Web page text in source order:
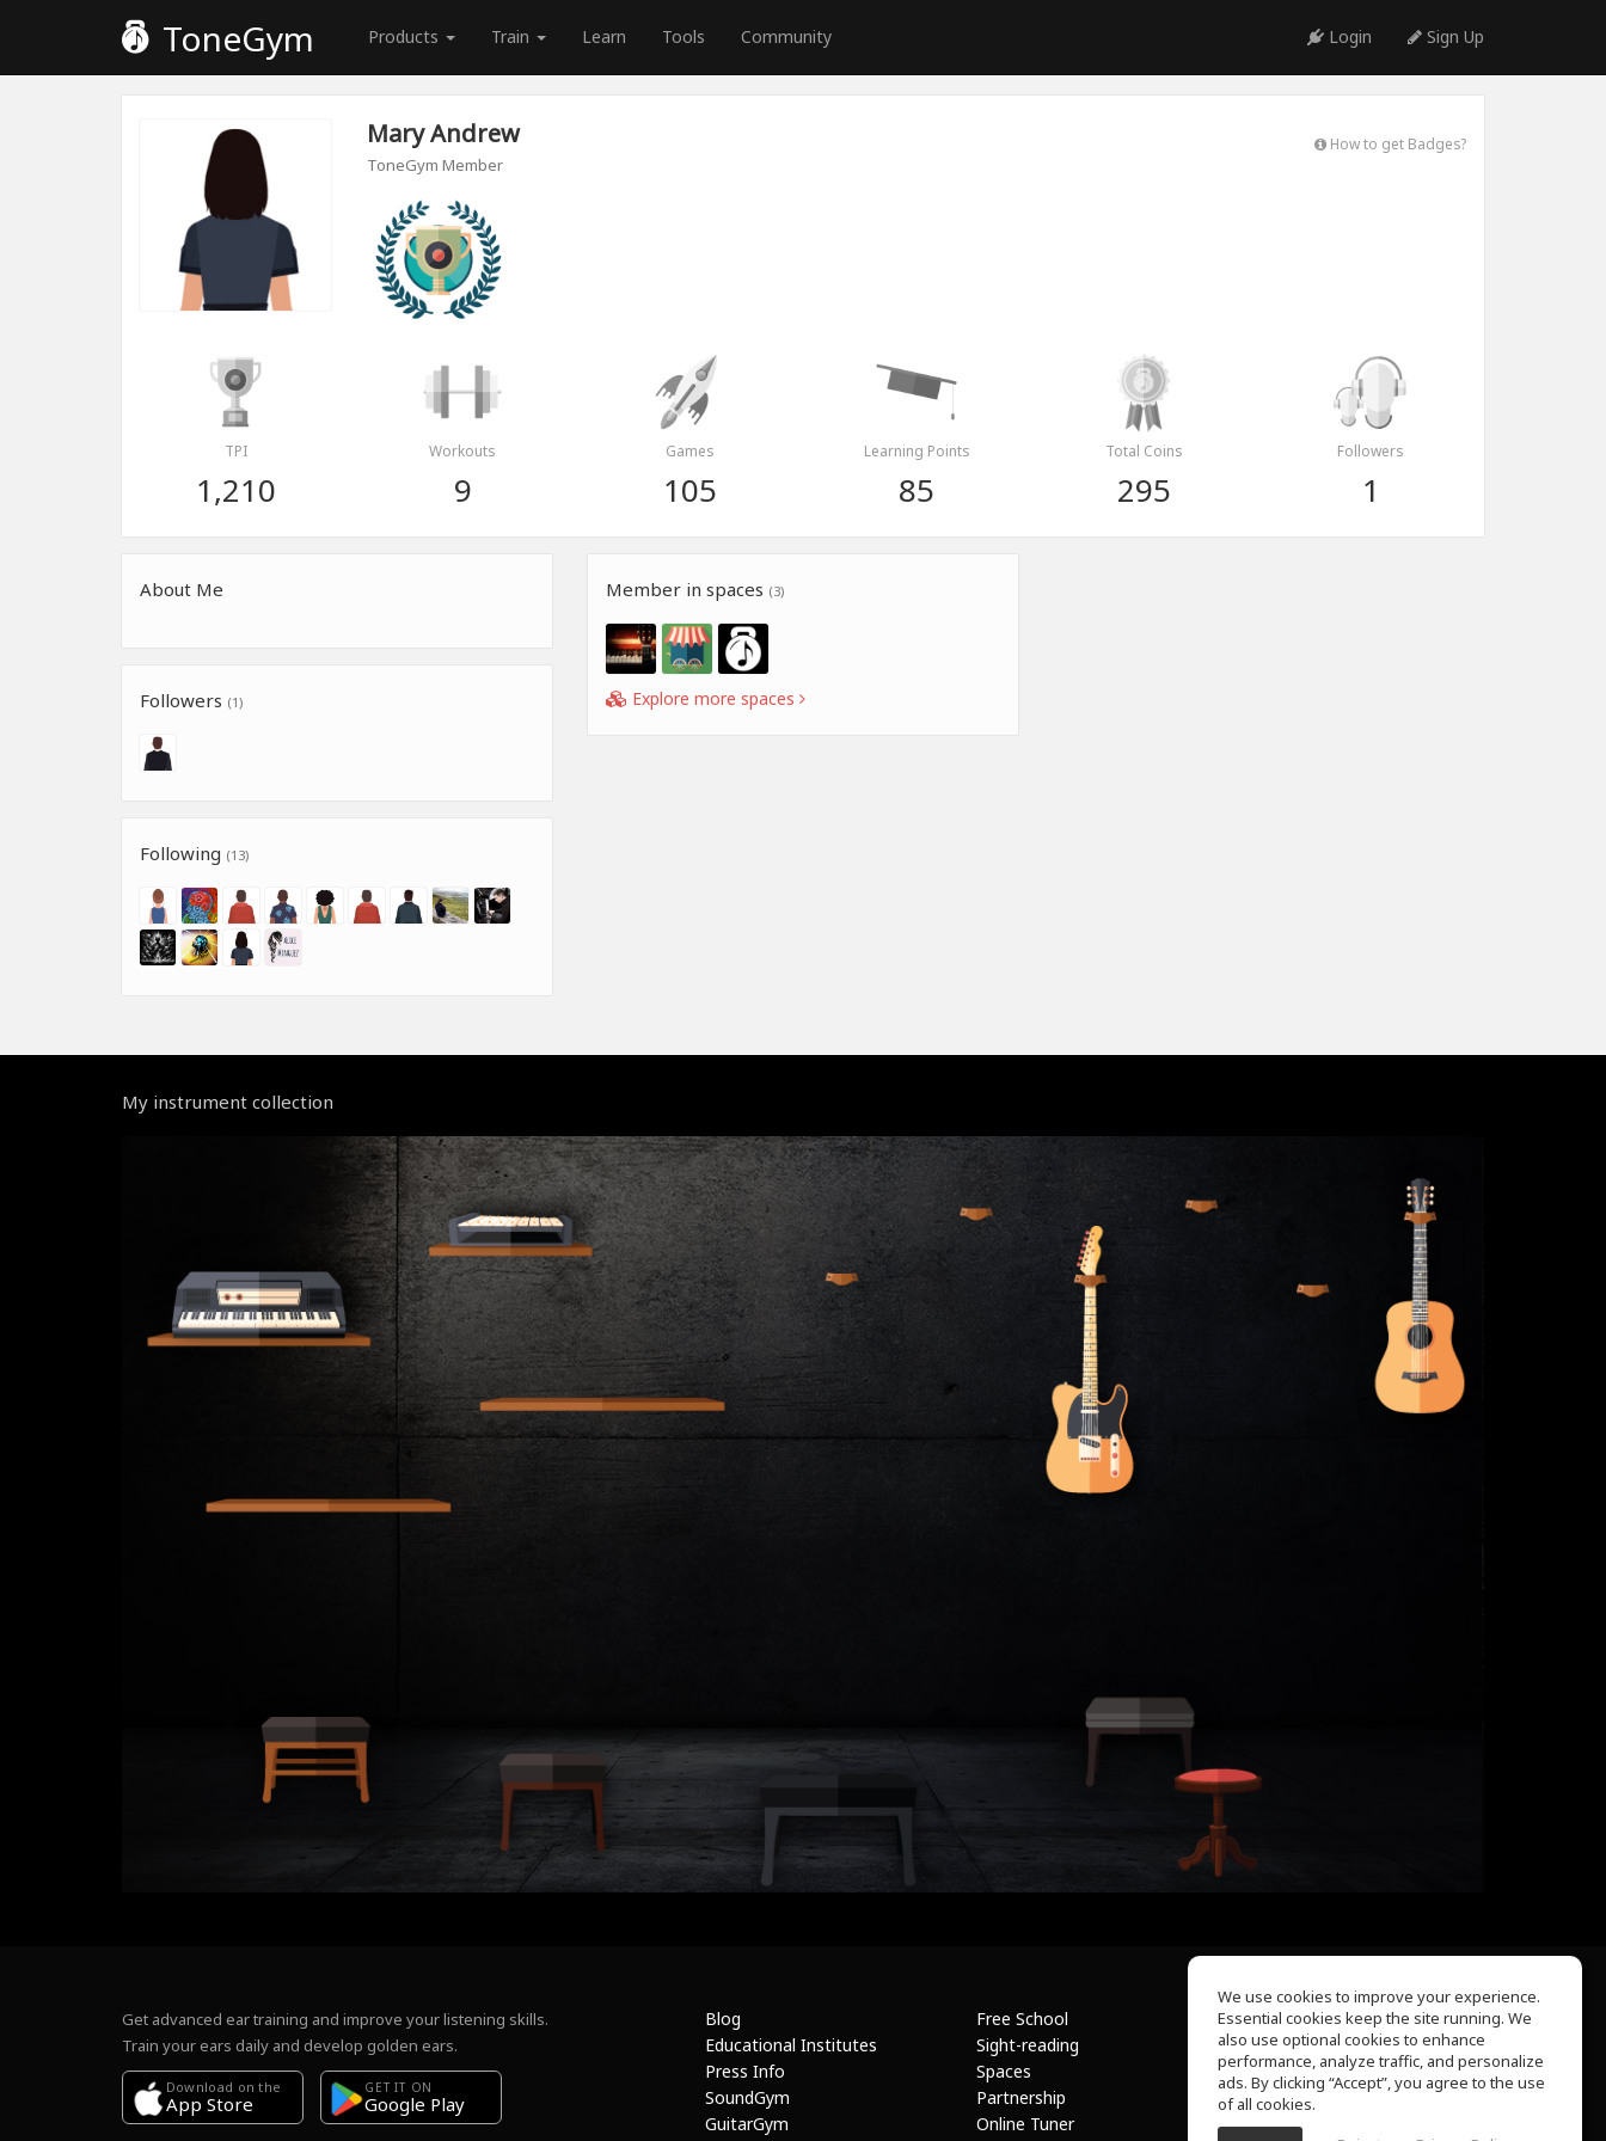
ToneGym Products Train Learn Tools Community Login Sign Up
Mary Andrew
ToneGym Member
How to get Badges?
TPI
1,210
Workouts
9
Games
105
Learning Points
85
Total Coins
295
Followers
1
About Me
Followers (1)
Following (13)
Member in spaces (3)
Explore more spaces
My instrument collection
Get advanced ear training and improve your listening skills.
Train your ears daily and develop golden ears.
Download on the
App Store
GET IT ON
Google Play
Blog
Educational Institutes
Press Info
SoundGym
GuitarGym
Free School
Sight-reading
Spaces
Partnership
Online Tuner
About Us
Help Center
Terms of Use
Privacy Policy
We use cookies to improve your experience.
Essential cookies keep the site running. We
also use optional cookies to enhance
performance, analyze traffic, and personalize
ads. By clicking “Accept”, you agree to the use
of all cookies.